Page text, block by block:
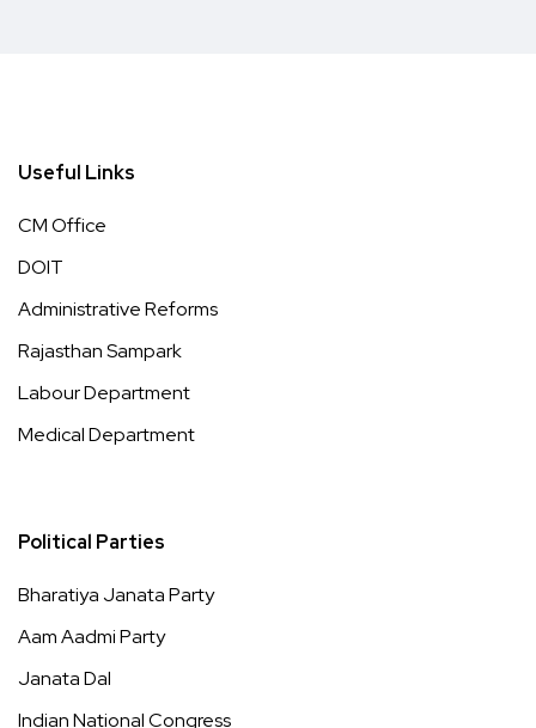
Useful Links
CM Office
DOIT
Administrative Reforms
Rajasthan Sampark
Labour Department
Medical Department
Political Parties
Bharatiya Janata Party
Aam Aadmi Party
Janata Dal
Indian National Congress